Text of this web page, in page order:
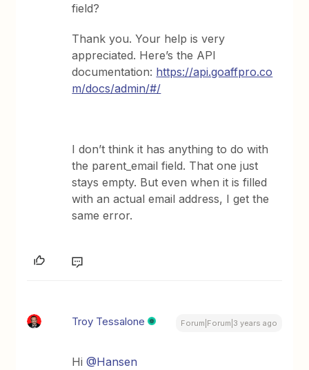
field?
Thank you. Your help is very
appreciated. Here’s the API
documentation: https://api.goaffpro.co
m/docs/admin/#/
I don’t think it has anything to do with
the parent_email field. That one just
stays empty. But even when it is filled
with an actual email address, I get the
same error.
Troy Tessalone Forum|Forum|3 years ago
Hi@Hansen